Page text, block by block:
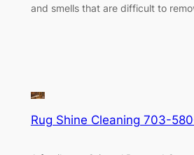
and smells that are difficult to
Rug Shine Cleaning 703-